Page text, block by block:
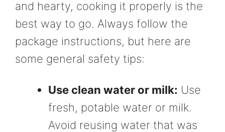
and hearty, cooking it properly is the
best way to go. Always follow the
package instructions, but here are
some general safety tips:
Use clean water or milk: Use
fresh, potable water or milk.
Avoid reusing water that was